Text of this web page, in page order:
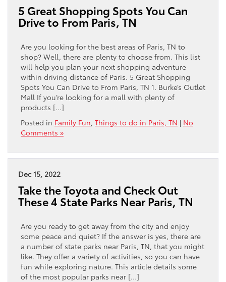
5 Great Shopping Spots You Can
Drive to From Paris, TN
Are you looking for the best areas of Paris, TN to
shop? Well, there are plenty to choose from. This list
will help you plan your next shopping adventure
within driving distance of Paris. 5 Great Shopping
Spots You Can Drive to From Paris, TN 1. Burke’s Outlet
Mall If you’re looking for a mall with plenty of
products […]
Posted in Family Fun, Things to do in Paris, TN | No
Comments »
Dec 15, 2022
Take the Toyota and Check Out
These 4 State Parks Near Paris, TN
Are you ready to get away from the city and enjoy
some peace and quiet? If the answer is yes, there are
a number of state parks near Paris, TN, that you might
like. They offer a variety of activities, so you can have
fun while exploring nature. This article details some
of the most popular parks near […]